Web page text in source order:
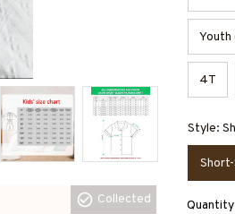
Collected
Youth
4T
Style:
Quantity